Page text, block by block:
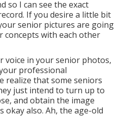
so I can see the exact
If you desire a little bit
senior pictures are going
with each other
voice in your senior photos,
professional
realize that some seniors
just intend to turn up to
and obtain the image
okay also. Ah, the age-old